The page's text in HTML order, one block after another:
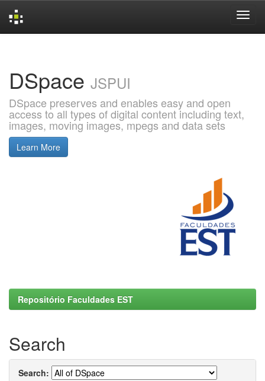
DSpace JSPUI
DSpace preserves and enables easy and open
access to all types of digital content including text,
images, moving images, mpegs and data sets
Learn More
Repositório Faculdades EST
Search
Search: